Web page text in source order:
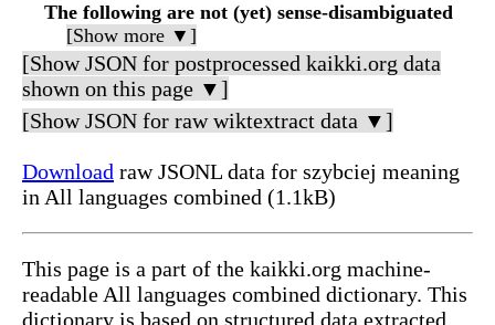
The following are not (yet) sense-disambiguated
[Show more ▼]
[Show JSON for postprocessed kaikki.org data
shown on this page ▼]
[Show JSON for raw wiktextract data ▼]
Download raw JSONL data for szybciej meaning
in All languages combined (1.1kB)
This page is a part of the kaikki.org machine-
readable All languages combined dictionary. This
dictionary is based on structured data extracted